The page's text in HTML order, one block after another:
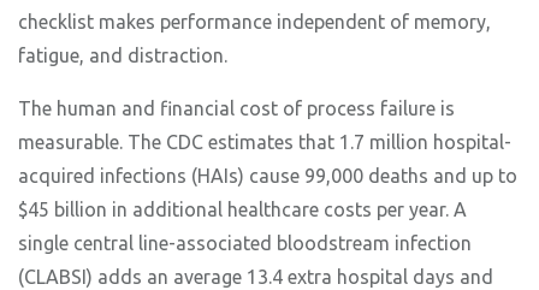
checklist makes performance independent of memory,
fatigue, and distraction.
The human and financial cost of process failure is
measurable. The CDC estimates that 1.7 million hospital-
acquired infections (HAIs) cause 99,000 deaths and up to
$45 billion in additional healthcare costs per year. A
single central line-associated bloodstream infection
(CLABSI) adds an average 13.4 extra hospital days and